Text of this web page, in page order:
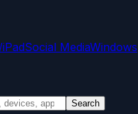
Social MediaWindows
Search